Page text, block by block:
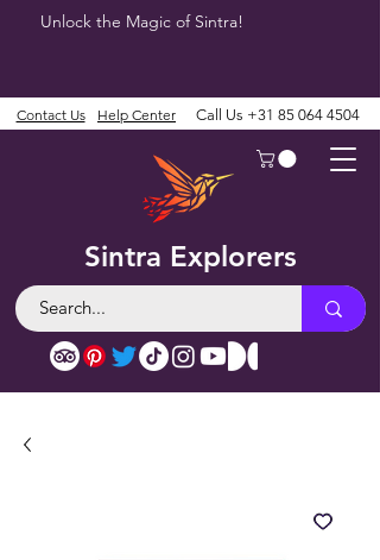
Unlock the Magic of Sintra!
Sintra Explorers
Contact Us Help Center Call Us +31 85 064 4504